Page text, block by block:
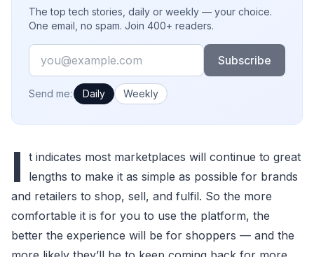
The top tech stories, daily or weekly — your choice.
One email, no spam. Join 400+ readers.
Email
Subscribe
How often would you like emails?
Send me: Daily Weekly
I t indicates most marketplaces will continue to great
lengths to make it as simple as possible for brands
and retailers to shop, sell, and fulfil. So the more
comfortable it is for you to use the platform, the
better the experience will be for shoppers — and the